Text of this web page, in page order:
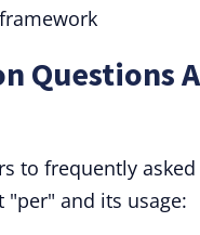
Questions
to frequently asked
"per" and its usage: